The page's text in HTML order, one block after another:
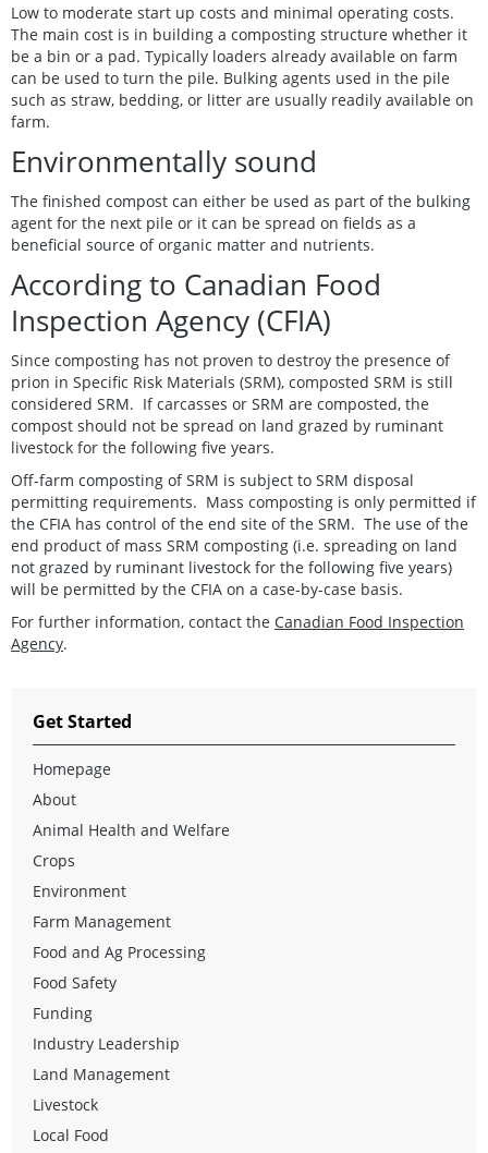
Low to moderate start up costs and minimal operating costs.
The main cost is in building a composting structure whether it
be a bin or a pad. Typically loaders already available on farm
can be used to turn the pile. Bulking agents used in the pile
such as straw, bedding, or litter are usually readily available on
farm.
Environmentally sound
The finished compost can either be used as part of the bulking
agent for the next pile or it can be spread on fields as a
beneficial source of organic matter and nutrients.
According to Canadian Food
Inspection Agency (CFIA)
Since composting has not proven to destroy the presence of
prion in Specific Risk Materials (SRM), composted SRM is still
considered SRM. If carcasses or SRM are composted, the
compost should not be spread on land grazed by ruminant
livestock for the following five years.
Off-farm composting of SRM is subject to SRM disposal
permitting requirements. Mass composting is only permitted if
the CFIA has control of the end site of the SRM. The use of the
end product of mass SRM composting (i.e. spreading on land
not grazed by ruminant livestock for the following five years)
will be permitted by the CFIA on a case-by-case basis.
For further information, contact the Canadian Food Inspection
Agency.
Get Started
Homepage
About
Animal Health and Welfare
Crops
Environment
Farm Management
Food and Ag Processing
Food Safety
Funding
Industry Leadership
Land Management
Livestock
Local Food